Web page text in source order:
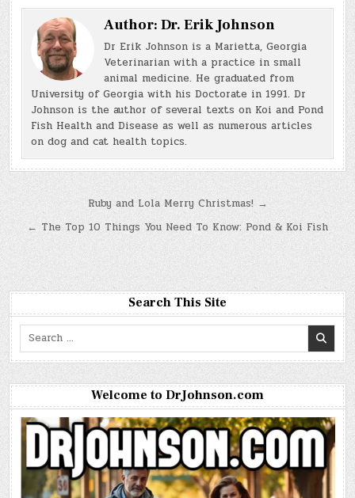
Author:Dr. Erik Johnson
Dr Erik Johnson is a Marietta, Georgia
Veterinarian with a practice in small
animal medicine. He graduated from
University of Georgia with his Doctorate in 1991. Dr
Johnson is the author of several texts on Koi and Pond
Fish Health and Disease as well as numerous articles
on dog and cat health topics.
Post
navigation
Ruby and Lola Merry Christmas! →
← The Top 10 Things You Need To Know: Pond & Koi Fish
Search This Site
Search
Welcome to DrJohnson.com